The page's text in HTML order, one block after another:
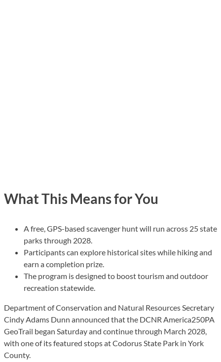
What This Means for You
A free, GPS-based scavenger hunt will run across 25 state
parks through 2028.
Participants can explore historical sites while hiking and
earn a completion prize.
The program is designed to boost tourism and outdoor
recreation statewide.
Department of Conservation and Natural Resources Secretary
Cindy Adams Dunn announced that the DCNR America250PA
GeoTrail began Saturday and continue through March 2028,
with one of its featured stops at Codorus State Park in York
County.